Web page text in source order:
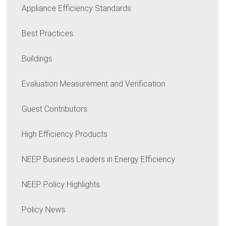
Appliance Efficiency Standards
Best Practices
Buildings
Evaluation Measurement and Verification
Guest Contributors
High Efficiency Products
NEEP Business Leaders in Energy Efficiency
NEEP Policy Highlights
Policy News